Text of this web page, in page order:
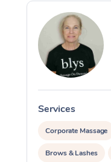
Services
Corporate Massage
Brows & Lashes